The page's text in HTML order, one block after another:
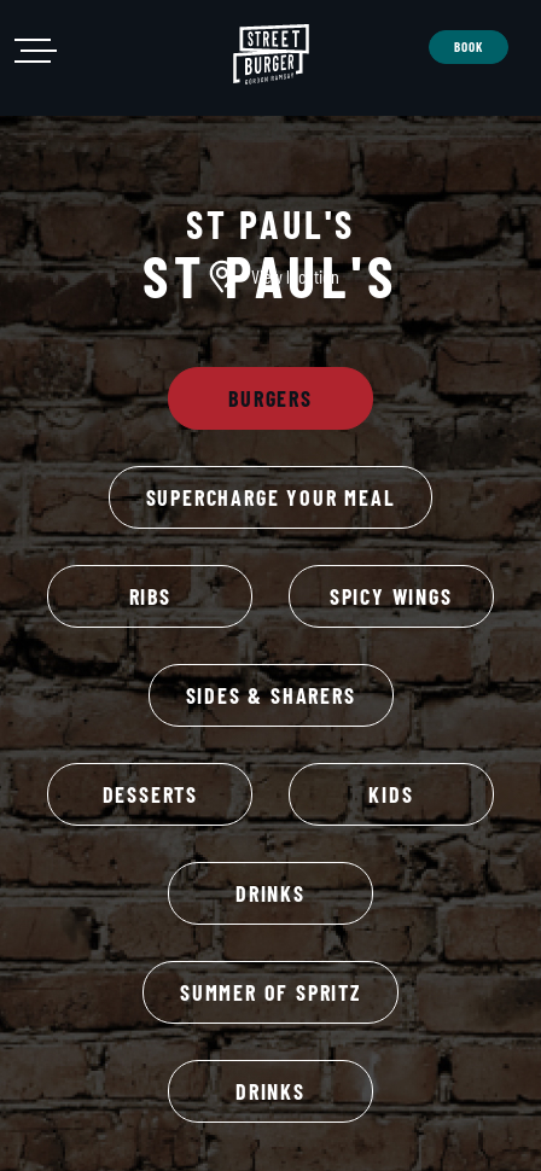
Open Menu
Street Burger BOOK
ST PAUL'S
ST PAUL'S
View location
BURGERS
SUPERCHARGE YOUR MEAL
RIBS SPICY WINGS
SIDES & SHARERS
DESSERTS KIDS
DRINKS
SUMMER OF SPRITZ
DRINKS